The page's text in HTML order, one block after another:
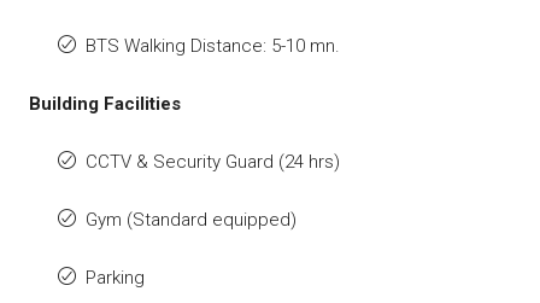
BTS Walking Distance: 5-10 mn.
Building Facilities
CCTV & Security Guard (24 hrs)
Gym (Standard equipped)
Parking